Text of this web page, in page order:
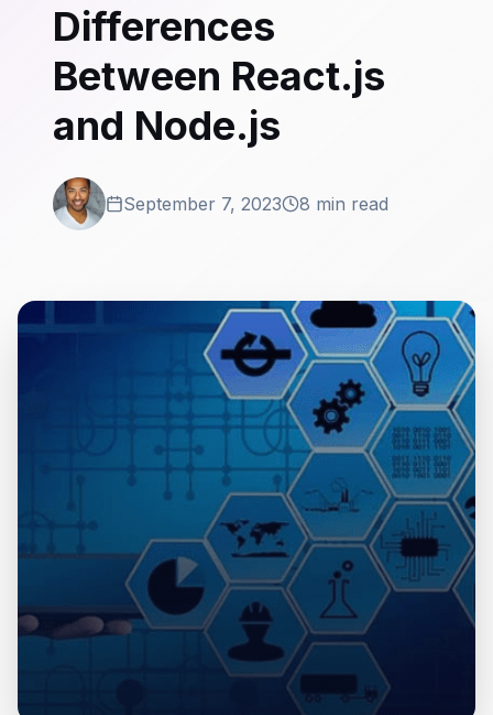
Differences
Between React.js
and Node.js
September 7, 2023 8 min read